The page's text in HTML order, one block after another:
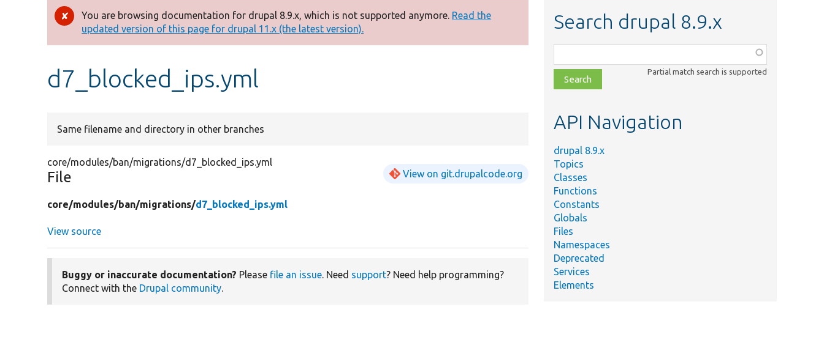
Error
message
You are browsing documentation for drupal 8.9.x, which is not supported anymore. Read the
updated version of this page for drupal 11.x (the latest version).
d7_blocked_ips.yml
Same filename and directory in other branches
core/modules/ban/migrations/d7_blocked_ips.yml
File View on git.drupalcode.org
core/modules/ban/migrations/d7_blocked_ips.yml
View source
Buggy or inaccurate documentation? Please file an issue. Need support? Need help programming?
Connect with the Drupal community.
Search drupal 8.9.x
class,
file,
topic,
Partial match search is supported
API Navigation
drupal 8.9.x
Topics
Classes
Functions
Constants
Globals
Files
Namespaces
Deprecated
Services
Elements